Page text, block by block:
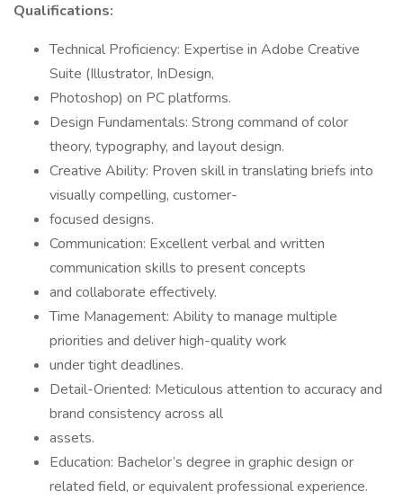
Qualifications:
Technical Proficiency: Expertise in Adobe Creative
Suite (Illustrator, InDesign,
Photoshop) on PC platforms.
Design Fundamentals: Strong command of color
theory, typography, and layout design.
Creative Ability: Proven skill in translating briefs into
visually compelling, customer-
focused designs.
Communication: Excellent verbal and written
communication skills to present concepts
and collaborate effectively.
Time Management: Ability to manage multiple
priorities and deliver high-quality work
under tight deadlines.
Detail-Oriented: Meticulous attention to accuracy and
brand consistency across all
assets.
Education: Bachelor’s degree in graphic design or
related field, or equivalent professional experience.